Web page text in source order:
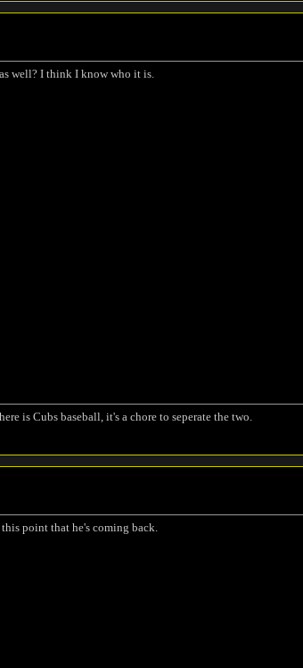
well? I think I know who it is.
is Cubs baseball, it's a chore to seperate the two.
this point that he's coming back.